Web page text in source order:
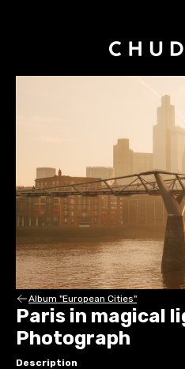
Album "European Cities"
Paris in magical
Photograph
Description